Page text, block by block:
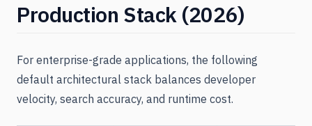
Production Stack (2026)
For enterprise-grade applications, the following
default architectural stack balances developer
velocity, search accuracy, and runtime cost.